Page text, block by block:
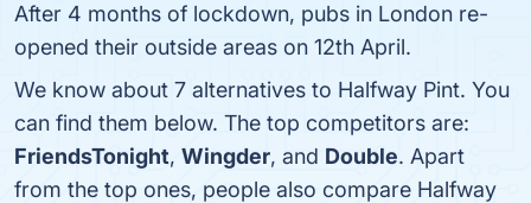
After 4 months of lockdown, pubs in London re-
opened their outside areas on 12th April.
We know about 7 alternatives to Halfway Pint. You
can find them below. The top competitors are:
FriendsTonight, Wingder, and Double. Apart
from the top ones, people also compare Halfway